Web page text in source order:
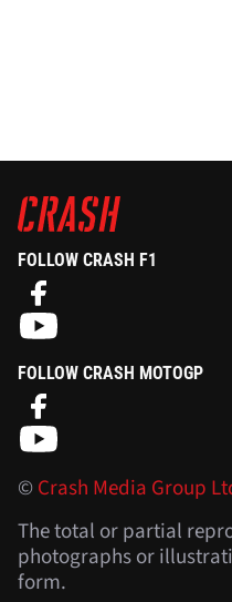
FOLLOW CRASH F1
FOLLOW CRASH MOTOGP
©Crash Media Group
The total or partial
photographs or
form.